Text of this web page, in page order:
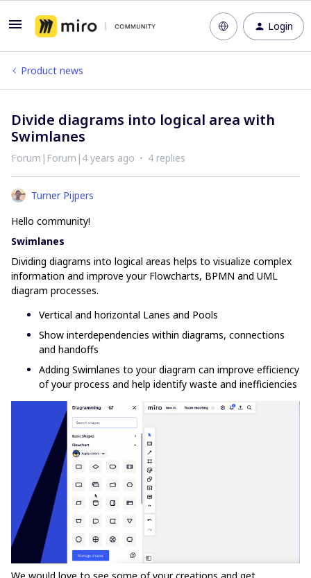
Login
Product news
Divide diagrams into logical area with
Swimlanes
Forum|Forum|4 years ago 4 replies
Turner Pijpers
Hello community!
Swimlanes
Dividing diagrams into logical areas helps to visualize complex
information and improve your Flowcharts, BPMN and UML
diagram processes.
Vertical and horizontal Lanes and Pools
Show interdependencies within diagrams, connections
and handoffs
Adding Swimlanes to your diagram can improve efficiency
of your process and help identify waste and inefficiencies